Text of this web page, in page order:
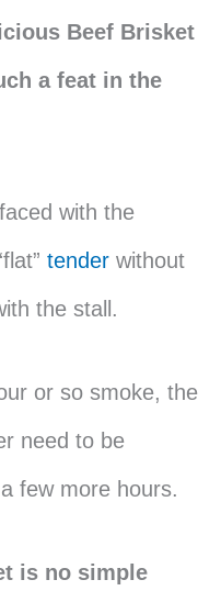
Beef Brisket
a feat in the
with the
tender without
the stall.
or so smoke, the
need to be
few more hours.
is no simple